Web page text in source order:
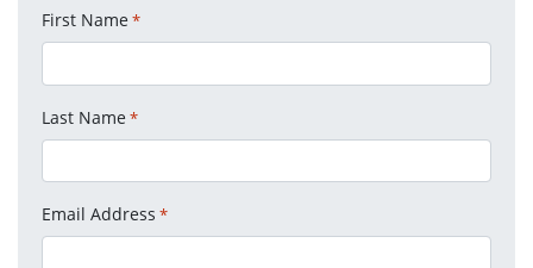
First Name *
Last Name *
Email Address *